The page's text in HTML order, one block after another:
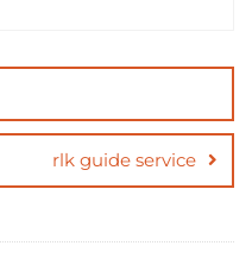
rlk guide service